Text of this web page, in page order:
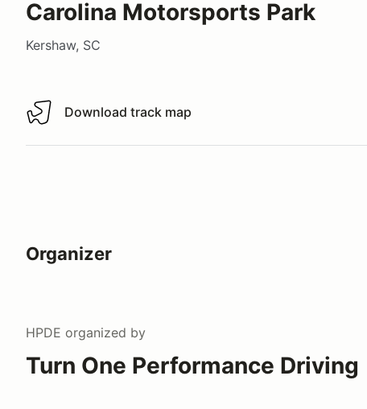
Carolina Motorsports Park
Kershaw, SC
Download track map
Download track map
Organizer
HPDE organized by
Turn One Performance Driving